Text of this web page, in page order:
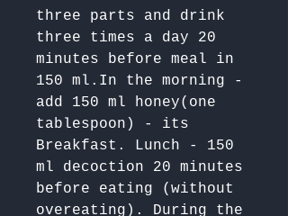
three parts and drink
three times a day 20
minutes before meal in
150 ml.In the morning -
add 150 ml honey(one
tablespoon) - its
Breakfast. Lunch - 150
ml decoction 20 minutes
before eating (without
overeating). During the